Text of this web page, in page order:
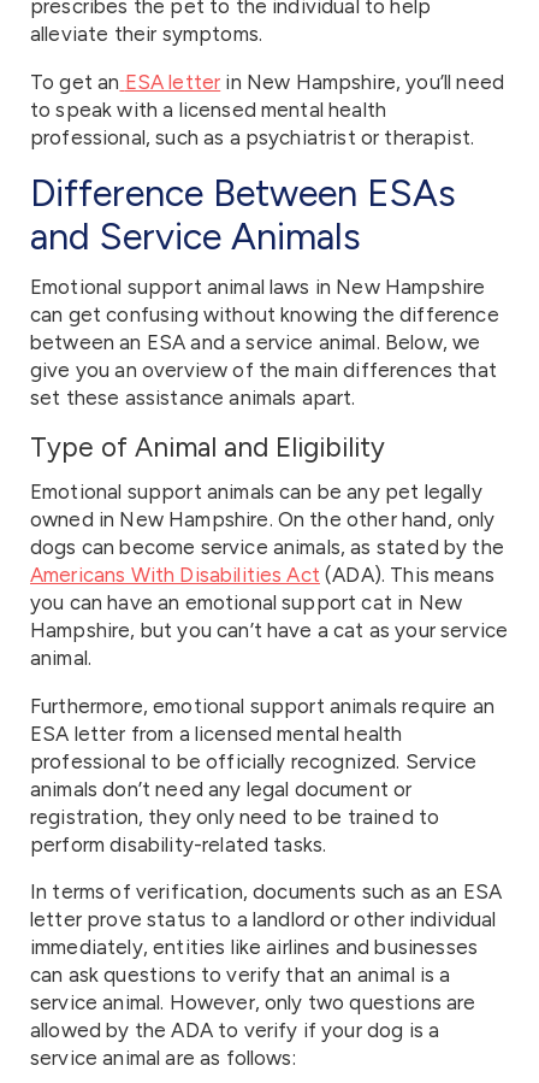
prescribes the pet to the individual to help
alleviate their symptoms.
To get an ESA letter in New Hampshire, you’ll need
to speak with a licensed mental health
professional, such as a psychiatrist or therapist.
Difference Between ESAs
and Service Animals
Emotional support animal laws in New Hampshire
can get confusing without knowing the difference
between an ESA and a service animal. Below, we
give you an overview of the main differences that
set these assistance animals apart.
Type of Animal and Eligibility
Emotional support animals can be any pet legally
owned in New Hampshire. On the other hand, only
dogs can become service animals, as stated by the
Americans With Disabilities Act (ADA). This means
you can have an emotional support cat in New
Hampshire, but you can’t have a cat as your service
animal.
Furthermore, emotional support animals require an
ESA letter from a licensed mental health
professional to be officially recognized. Service
animals don’t need any legal document or
registration, they only need to be trained to
perform disability-related tasks.
In terms of verification, documents such as an ESA
letter prove status to a landlord or other individual
immediately, entities like airlines and businesses
can ask questions to verify that an animal is a
service animal. However, only two questions are
allowed by the ADA to verify if your dog is a
service animal are as follows: